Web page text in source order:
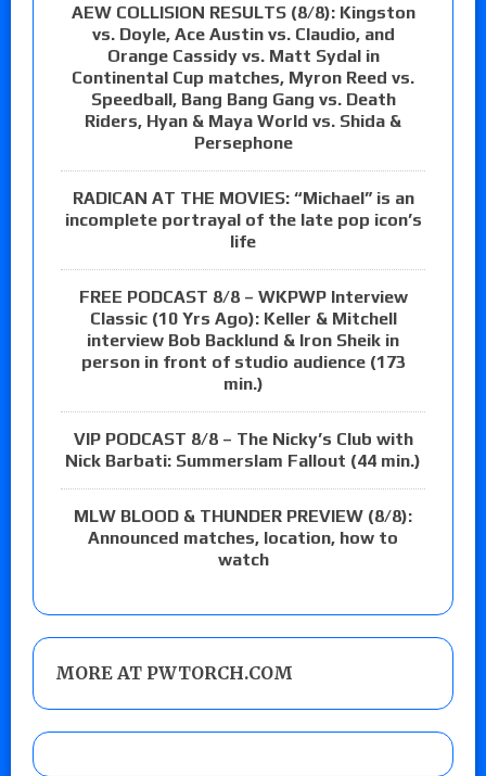
AEW COLLISION RESULTS (8/8): Kingston
vs. Doyle, Ace Austin vs. Claudio, and
Orange Cassidy vs. Matt Sydal in
Continental Cup matches, Myron Reed vs.
Speedball, Bang Bang Gang vs. Death
Riders, Hyan & Maya World vs. Shida &
Persephone
RADICAN AT THE MOVIES: “Michael” is an
incomplete portrayal of the late pop icon’s
life
FREE PODCAST 8/8 – WKPWP Interview
Classic (10 Yrs Ago): Keller & Mitchell
interview Bob Backlund & Iron Sheik in
person in front of studio audience (173
min.)
VIP PODCAST 8/8 – The Nicky’s Club with
Nick Barbati: Summerslam Fallout (44 min.)
MLW BLOOD & THUNDER PREVIEW (8/8):
Announced matches, location, how to
watch
MORE AT PWTORCH.COM